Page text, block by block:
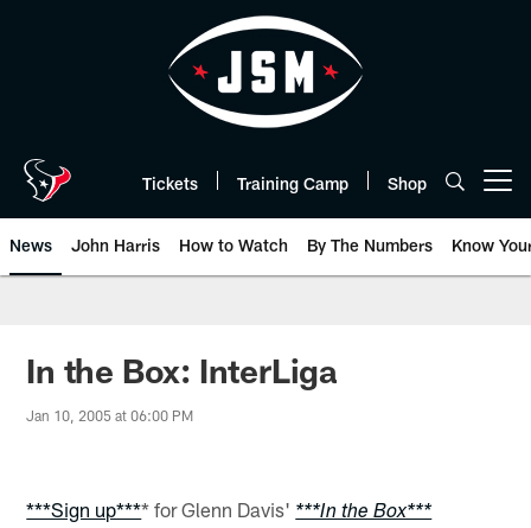
Tickets Training Camp Shop
News John Harris How to Watch By The Numbers Know
In the Box: InterLiga
Jan 10, 2005 at 06:00 PM
***Sign up**** for Glenn Davis' ***In the Box***